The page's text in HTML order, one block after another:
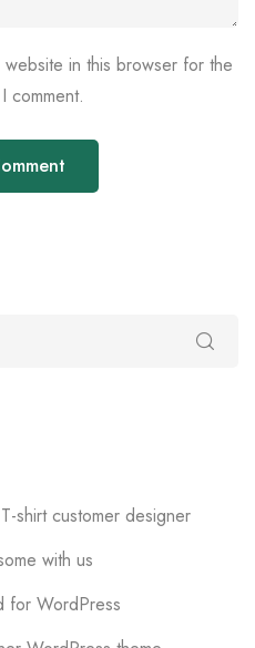
website in this browser for the
comment.
shirt customer designer
with us
for WordPress